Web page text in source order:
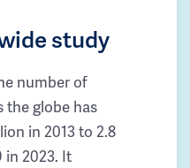
study
number of
the globe has
in 2013 to 2.8
in 2023. It